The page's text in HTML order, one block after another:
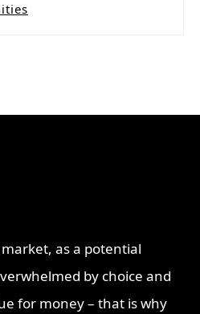
as a potential
by choice and
for money – that is why